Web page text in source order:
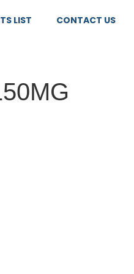
LIST CONTACT US